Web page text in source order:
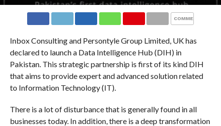
COMMENTS
Inbox Consulting and Persontyle Group Limited, UK has
declared to launch a Data Intelligence Hub (DIH) in
Pakistan. This strategic partnership is first of its kind DIH
that aims to provide expert and advanced solution related
to Information Technology (IT).
There is a lot of disturbance that is generally found in all
businesses today. In addition, there is a deep transformation